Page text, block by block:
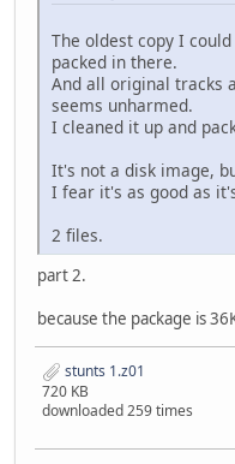
STLM02.P3S
STP962.P3S
STPC04.P3S
STPMIN.P3S
STUNTS.COM
TD15.DRV
TDENG1.VCE
TDY.COD
TDY.HDR
TITLE.P3S
TROPICAL.PVS
The oldest copy I
packed in there.
And all original tracks
seems unharmed.
I cleaned it up and
It's not a disk image,
I fear it's as good as
2 files.
part 2.
because the package is
stunts 1.z01
720 KB
downloaded 259 times